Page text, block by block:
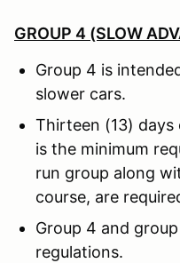
GROUP 4 (SLOW
Group 4 is
slower cars.
Thirteen (13) days
is the minimum
run group along
course, are
Group 4 and
regulations.